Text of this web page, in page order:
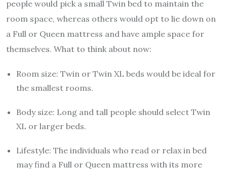
people would pick a small Twin bed to maintain the
room space, whereas others would opt to lie down on
a Full or Queen mattress and have ample space for
themselves. What to think about now:
Room size: Twin or Twin XL beds would be ideal for
the smallest rooms.
Body size: Long and tall people should select Twin
XL or larger beds.
Lifestyle: The individuals who read or relax in bed
may find a Full or Queen mattress with its more